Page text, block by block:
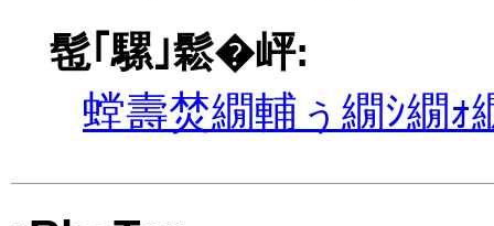
髢｢騾｣鬆�岼:
螳壽焚繝輔ぅ繝ｼ繝ｫ